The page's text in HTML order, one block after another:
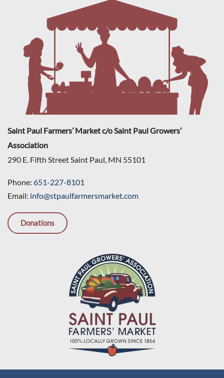
Saint Paul Farmers’ Market c/o Saint Paul Growers’
Association
290 E. Fifth Street Saint Paul, MN 55101
Phone: 651-227-8101
Email: info@stpaulfarmersmarket.com
Donations